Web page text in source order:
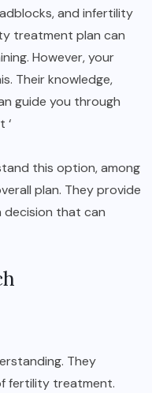
and infertility
treatment plan can
However, your
Their knowledge,
guide you through
‘
this option, among
plan. They provide
decision that can
They
fertility treatment.